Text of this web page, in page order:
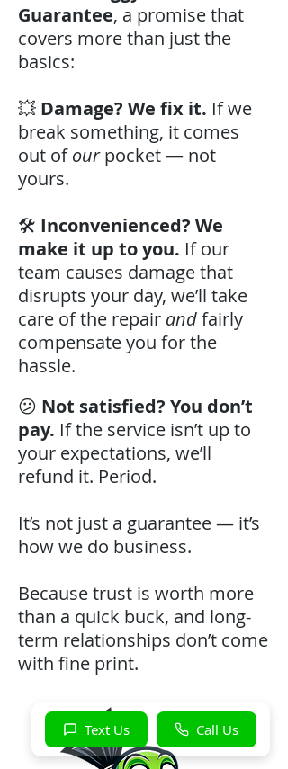
Text Us Call Us
Guarantee, a promise that
covers more than just the
basics:
💥 Damage? We fix it. If we
break something, it comes
out ofourpocket — not
yours.
🛠️ Inconvenienced? We
make it up to you. If our
team causes damage that
disrupts your day, we’ll take
care of the repair andfairly
compensate you for the
hassle.
😕 Not satisfied? You don’t
pay. If the service isn’t up to
your expectations, we’ll
refund it. Period.
It’s not just a guarantee — it’s
how we do business.
Because trust is worth more
than a quick buck, and long-
term relationships don’t come
with fine print.